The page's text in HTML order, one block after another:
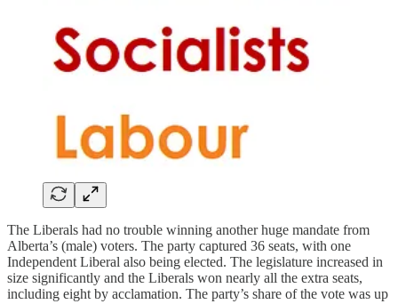
The Liberals had no trouble winning another huge mandate from
Alberta’s (male) voters. The party captured 36 seats, with one
Independent Liberal also being elected. The legislature increased in
size significantly and the Liberals won nearly all the extra seats,
including eight by acclamation. The party’s share of the vote was up